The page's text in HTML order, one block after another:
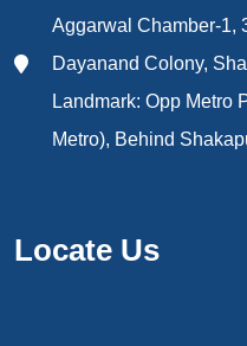
Aggarwal Chamber-1,
Dayanand Colony,
Landmark: Opp Metro
Metro), Behind
Locate Us